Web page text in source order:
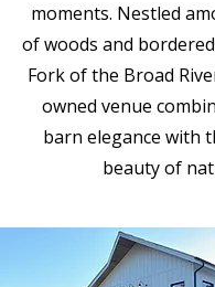
moments. Nestled
of woods and
Fork of the Broad
owned venue
barn elegance with
beauty of